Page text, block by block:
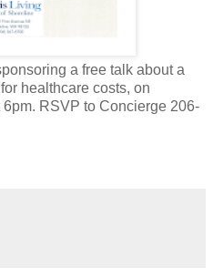
a free talk about a
healthcare costs, on
RSVP to Concierge 206-